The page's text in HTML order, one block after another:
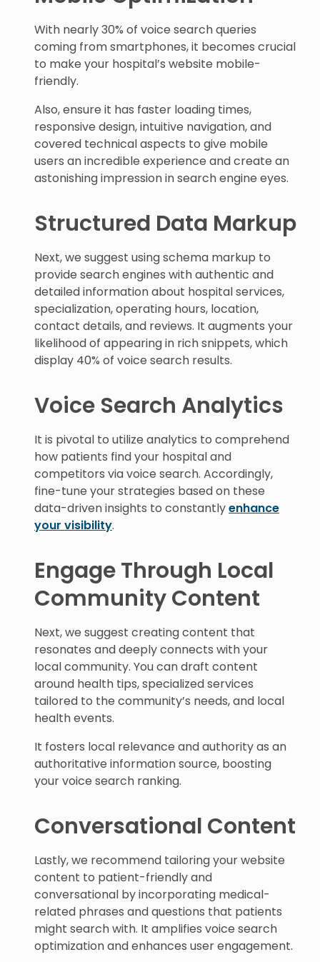
With nearly 30% of voice search queries
coming from smartphones, it becomes crucial
to make your hospital’s website mobile-
friendly.
Also, ensure it has faster loading times,
responsive design, intuitive navigation, and
covered technical aspects to give mobile
users an incredible experience and create an
astonishing impression in search engine eyes.
Structured Data Markup
Next, we suggest using schema markup to
provide search engines with authentic and
detailed information about hospital services,
specialization, operating hours, location,
contact details, and reviews. It augments your
likelihood of appearing in rich snippets, which
display 40% of voice search results.
Voice Search Analytics
It is pivotal to utilize analytics to comprehend
how patients find your hospital and
competitors via voice search. Accordingly,
fine-tune your strategies based on these
data-driven insights to constantlyenhance
your visibility.
Engage Through Local
Community Content
Next, we suggest creating content that
resonates and deeply connects with your
local community. You can draft content
around health tips, specialized services
tailored to the community’s needs, and local
health events.
It fosters local relevance and authority as an
authoritative information source, boosting
your voice search ranking.
Conversational Content
Lastly, we recommend tailoring your website
content to patient-friendly and
conversational by incorporating medical-
related phrases and questions that patients
might search with. It amplifies voice search
optimization and enhances user engagement.